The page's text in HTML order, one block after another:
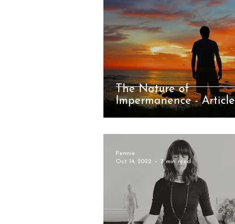
The Nature of
Impermanence - Article
Pennie
Oct 14, 2022
7 min read